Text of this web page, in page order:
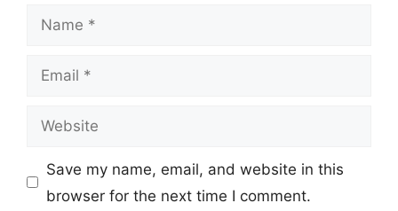
Name
Email
Website
Save my name, email, and website in this
browser for the next time I comment.